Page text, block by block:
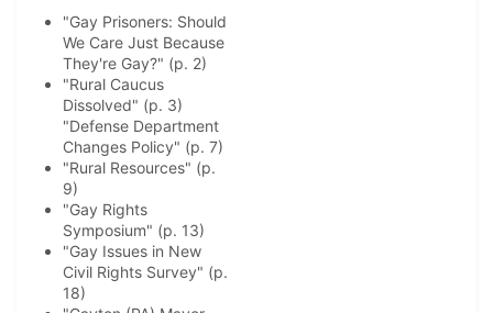
"Gay Prisoners: Should
We Care Just Because
They're Gay?" (p. 2)
"Rural Caucus
Dissolved" (p. 3)
"Defense Department
Changes Policy" (p. 7)
"Rural Resources" (p.
9)
"Gay Rights
Symposium" (p. 13)
"Gay Issues in New
Civil Rights Survey" (p.
18)